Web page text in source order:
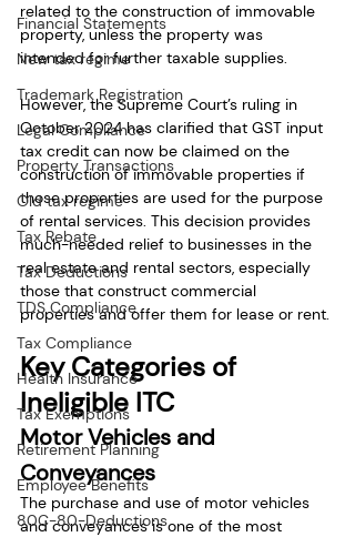
Financial Statements
New tax regime
Trademark Registration
Legal Compliance
Property Transactions
Old tax regime
Tax Rebate
Tax Deductions
TDS Compliance
Tax Compliance
Health Insurance
Tax Exemptions
Retirement Planning
Employee Benefits
80C-80-Deductions
related to the construction of immovable
property, unless the property was
intended for further taxable supplies.
However, the Supreme Court’s ruling in
October 2024 has clarified that GST input
tax credit can now be claimed on the
construction of immovable properties if
those properties are used for the purpose
of rental services. This decision provides
much-needed relief to businesses in the
real estate and rental sectors, especially
those that construct commercial
properties and offer them for lease or rent.
Key Categories of
Ineligible ITC
Motor Vehicles and
Conveyances
The purchase and use of motor vehicles
and conveyances is one of the most